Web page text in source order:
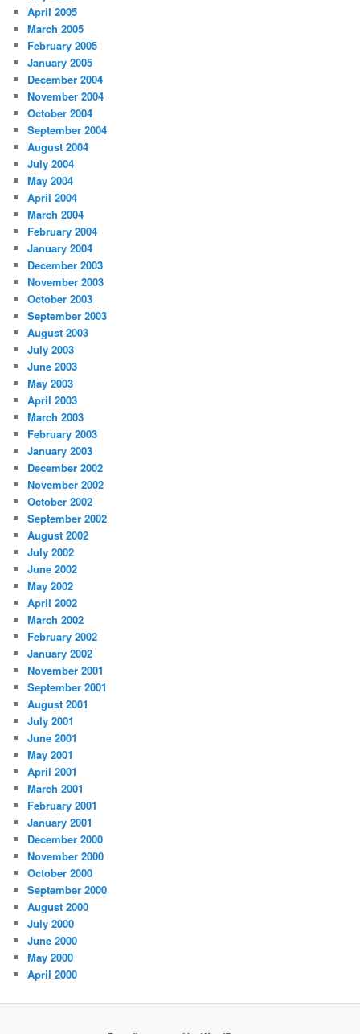
April 2005
March 2005
February 2005
January 2005
December 2004
November 2004
October 2004
September 2004
August 2004
July 2004
May 2004
April 2004
March 2004
February 2004
January 2004
December 2003
November 2003
October 2003
September 2003
August 2003
July 2003
June 2003
May 2003
April 2003
March 2003
February 2003
January 2003
December 2002
November 2002
October 2002
September 2002
August 2002
July 2002
June 2002
May 2002
April 2002
March 2002
February 2002
January 2002
November 2001
September 2001
August 2001
July 2001
June 2001
May 2001
April 2001
March 2001
February 2001
January 2001
December 2000
November 2000
October 2000
September 2000
August 2000
July 2000
June 2000
May 2000
April 2000